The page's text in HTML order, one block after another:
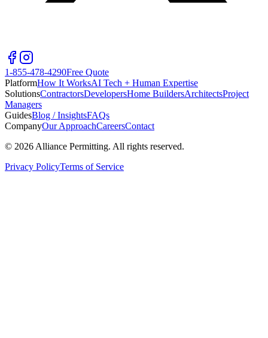
1-855-478-4290Free Quote
PlatformHow It WorksAI Tech + Human Expertise
SolutionsContractorsDevelopersHome BuildersArchitectsProject
Managers
GuidesBlog / InsightsFAQs
CompanyOur ApproachCareersContact
© 2026 Alliance Permitting. All rights reserved.
Privacy PolicyTerms of Service